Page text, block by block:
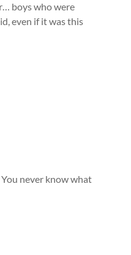
boys who were
even if it was this
never know what